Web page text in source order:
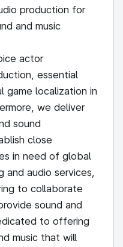
production for
and music
actor
essential
game localization in
we deliver
sound
close
in need of global
and audio services,
to collaborate
sound and
to offering
music that will